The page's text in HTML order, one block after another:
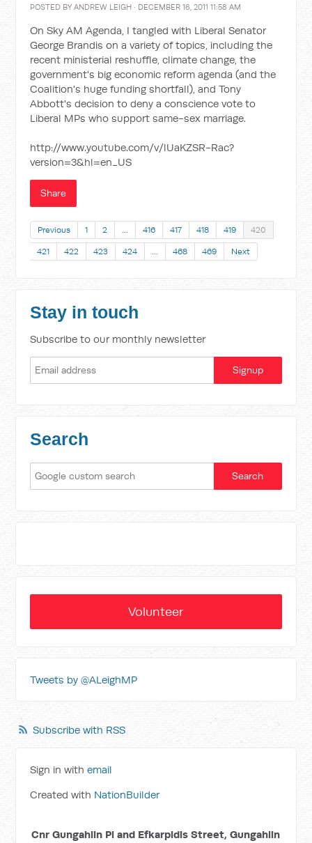
POSTED BYANDREW LEIGH · DECEMBER 16, 2011 11:58 AM
On Sky AM Agenda, I tangled with Liberal Senator
George Brandis on a variety of topics, including the
recent ministerial reshuffle, climate change, the
government's big economic reform agenda (and the
Coalition's huge funding shortfall), and Tony
Abbott's decision to deny a conscience vote to
Liberal MPs who support same-sex marriage.
http://www.youtube.com/v/lUaKZSR-Rac?
version=3&hl=en_US
Share
Previous 1 2 416 417 418 419 420
421 422 423 424 468 469 Next
Stay in touch
Subscribe to our monthly newsletter
Search
Volunteer
Tweets by @ALeighMP
Subscribe with RSS
Sign in withemail
Created with NationBuilder
Cnr Gungahlin Pl and Efkarpidis Street, Gungahlin